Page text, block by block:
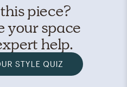
piece?
your space
help.
STYLE QUIZ